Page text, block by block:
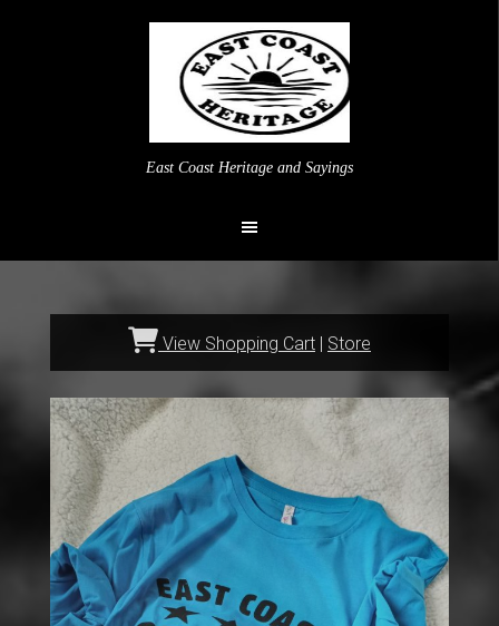
East Coast Heritage and Sayings
View Shopping Cart | Store